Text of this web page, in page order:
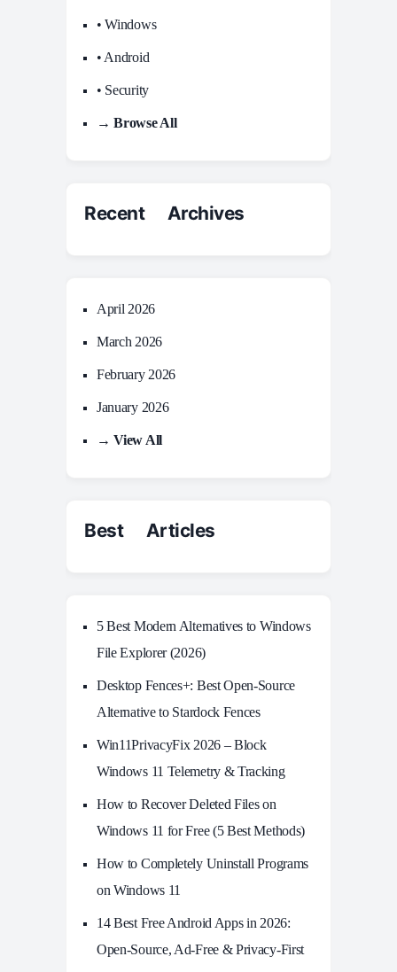
• Windows
• Android
• Security
→ Browse All
Recent Archives
April 2026
March 2026
February 2026
January 2026
→ View All
Best Articles
5 Best Modern Alternatives to Windows
File Explorer (2026)
Desktop Fences+: Best Open‑Source
Alternative to Stardock Fences
Win11PrivacyFix 2026 – Block
Windows 11 Telemetry & Tracking
How to Recover Deleted Files on
Windows 11 for Free (5 Best Methods)
How to Completely Uninstall Programs
on Windows 11
14 Best Free Android Apps in 2026:
Open-Source, Ad-Free & Privacy-First